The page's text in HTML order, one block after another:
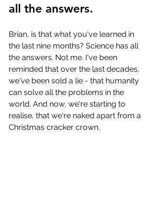
all the answers.
Brian, is that what you've learned in
the last nine months? Science has all
the answers. Not me. I've been
reminded that over the last decades,
we've been sold a lie - that humanity
can solve all the problems in the
world. And now, we're starting to
realise, that we're naked apart from a
Christmas cracker crown.